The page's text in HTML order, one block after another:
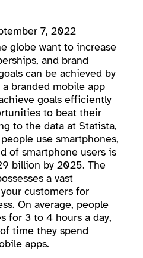
7, 2022
globe want to increase
and brand
can be achieved by
branded mobile app
goals efficiently
to beat their
to the data at Statista,
use smartphones,
of smartphone users is
billion by 2025. The
a vast
customers for
On average, people
for 3 to 4 hours a day,
time they spend
apps.